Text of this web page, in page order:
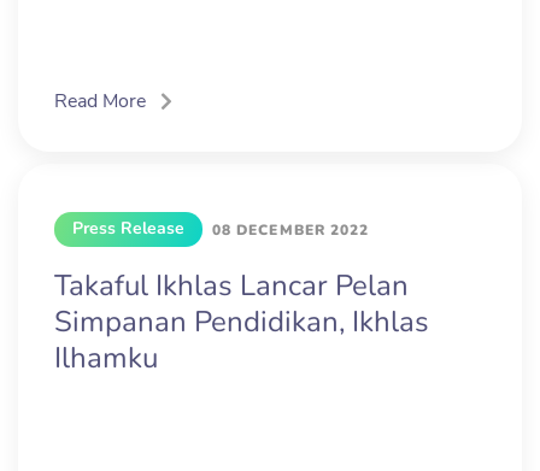
Read More
Press Release 08 DECEMBER 2022
Takaful Ikhlas Lancar Pelan
Simpanan Pendidikan, Ikhlas
Ilhamku